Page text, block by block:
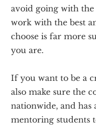
avoid going with the
work with the best
choose is far more
you are.
If you want to be a
also make sure the
nationwide, and
mentoring students